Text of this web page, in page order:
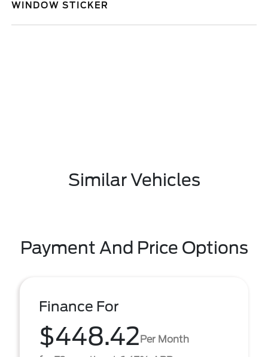
WINDOW STICKER
Similar Vehicles
Payment And Price Options
Finance For
$448.42Per Month